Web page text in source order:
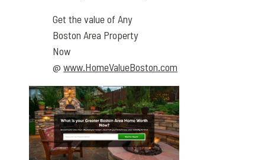
Get the value of Any
Boston Area Property
Now
@www.HomeValueBoston.com